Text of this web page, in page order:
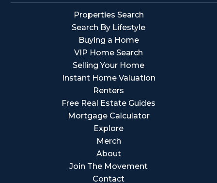
Properties Search
Search By Lifestyle
Buying a Home
VIP Home Search
Selling Your Home
Instant Home Valuation
Renters
Free Real Estate Guides
Mortgage Calculator
Explore
Merch
About
Join The Movement
Contact